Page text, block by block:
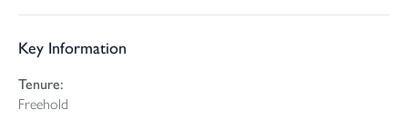
Daveys has been a much loved home for the last twelve years. It
We enjoy the twenty minute walk past Roughmoor Lake and
railway station. It has been the ideal location for commuting
Key Information
Tenure:
Freehold